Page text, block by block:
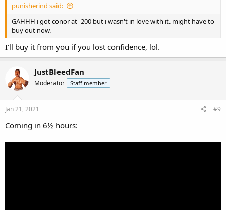
punisherind said:
GAHHH i got conor at -200 but i wasn't in love with it. might have to
buy out now.
I'll buy it from you if you lost confidence, lol.
JustBleedFan
Moderator Staff member
Jan 21, 2021 #9
Coming in 6½ hours: